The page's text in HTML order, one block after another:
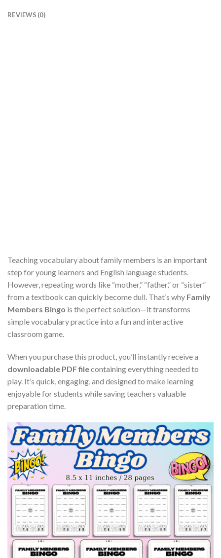
REVIEWS (0)
Teaching vocabulary about family members is an important
step for young learners and English language students.
However, repeating words like “mother,” “father,” or “sister”
from a textbook can quickly become dull. That’s why Family
Members Bingo is the perfect solution—it transforms
simple vocabulary practice into a fun and interactive
classroom game.
When you purchase this product, you’ll instantly receive a
downloadable PDF filecontaining everything needed to
play. It’s quick, engaging, and designed to make learning
enjoyable for students while saving teachers valuable
preparation time.